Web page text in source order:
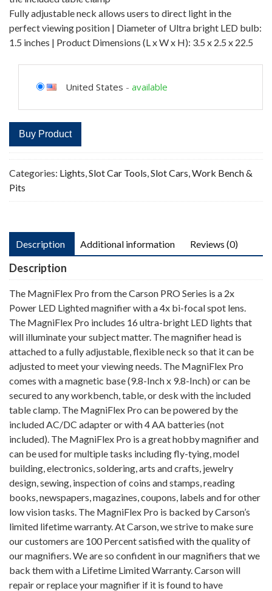
Fully adjustable neck allows users to direct light in the
perfect viewing position | Diameter of Ultra bright LED bulb:
1.5 inches | Product Dimensions (L x W x H): 3.5 x 2.5 x 22.5
United States - available
Buy Product
Categories: Lights Slot Car Tools Slot Cars Work Bench &
Pits
Description Additional information Reviews (0)
Description
The MagniFlex Pro from the Carson PRO Series is a 2x
Power LED Lighted magnifier with a 4x bi-focal spot lens.
The MagniFlex Pro includes 16 ultra-bright LED lights that
will illuminate your subject matter. The magnifier head is
attached to a fully adjustable, flexible neck so that it can be
adjusted to meet your viewing needs. The MagniFlex Pro
comes with a magnetic base (9.8-Inch x 9.8-Inch) or can be
secured to any workbench, table, or desk with the included
table clamp. The MagniFlex Pro can be powered by the
included AC/DC adapter or with 4 AA batteries (not
included). The MagniFlex Pro is a great hobby magnifier and
can be used for multiple tasks including fly-tying, model
building, electronics, soldering, arts and crafts, jewelry
design, sewing, inspection of coins and stamps, reading
books, newspapers, magazines, coupons, labels and for other
low vision tasks. The MagniFlex Pro is backed by Carson’s
limited lifetime warranty. At Carson, we strive to make sure
our customers are 100 Percent satisfied with the quality of
our magnifiers. We are so confident in our magnifiers that we
back them with a Lifetime Limited Warranty. Carson will
repair or replace your magnifier if it is found to have